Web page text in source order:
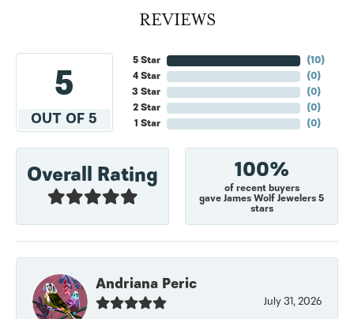
REVIEWS
5
OUT OF 5
5 Star
4 Star
3 Star
2 Star
1 Star
(10)
(0)
(0)
(0)
(0)
Overall Rating 100%
of recent buyers
gave James Wolf Jewelers 5
stars
Andriana Peric
July 31, 2026